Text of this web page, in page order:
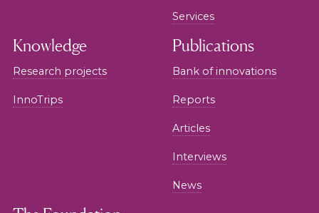
Services
Knowledge
Research projects
InnoTrips
Publications
Bank of innovations
Reports
Articles
Interviews
News